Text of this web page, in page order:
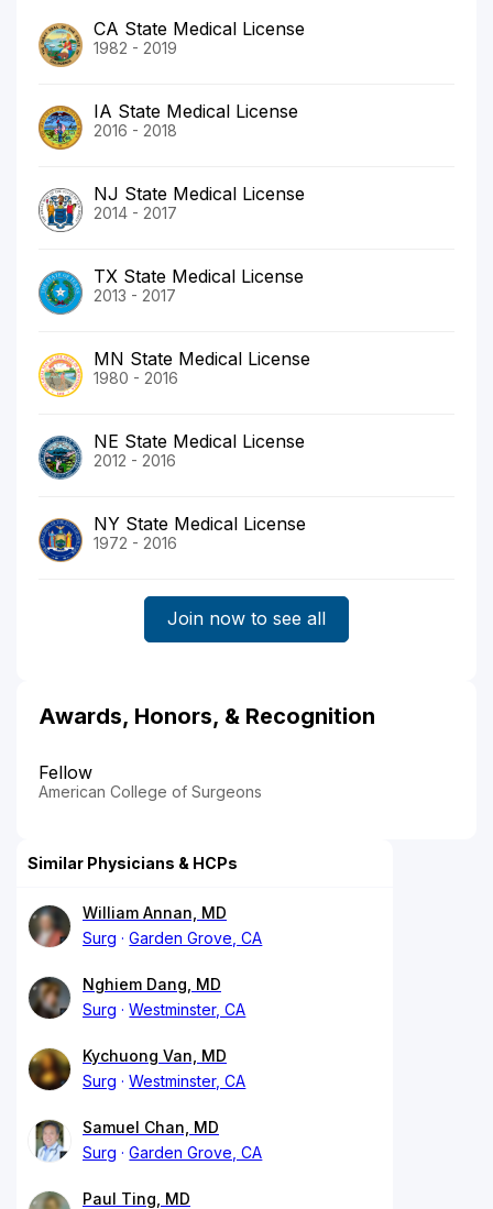
CA State Medical License
1982 - 2019
IA State Medical License
2016 - 2018
NJ State Medical License
2014 - 2017
TX State Medical License
2013 - 2017
MN State Medical License
1980 - 2016
NE State Medical License
2012 - 2016
NY State Medical License
1972 - 2016
Join now to see all
Awards, Honors, & Recognition
Fellow
American College of Surgeons
Similar Physicians & HCPs
William Annan, MD
Surg
Garden Grove, CA
Nghiem Dang, MD
Surg
Westminster, CA
Kychuong Van, MD
Surg
Westminster, CA
Samuel Chan, MD
Surg
Garden Grove, CA
Paul Ting, MD